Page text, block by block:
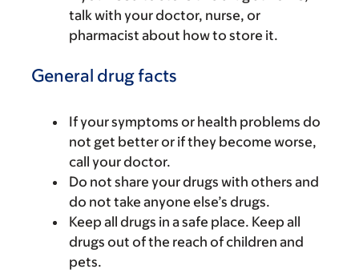
talk with your doctor, nurse, or
pharmacist about how to store it.
General drug facts
If your symptoms or health problems do
not get better or if they become worse,
call your doctor.
Do not share your drugs with others and
do not take anyone else’s drugs.
Keep all drugs in a safe place. Keep all
drugs out of the reach of children and
pets.